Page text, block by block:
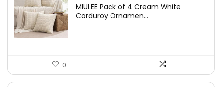
was: is:
MIULEE Pack of 4 Cream White
Corduroy Ornamen...
0